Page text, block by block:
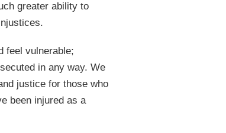
greater ability to
feel vulnerable;
in any way. We
justice for those who
been injured as a